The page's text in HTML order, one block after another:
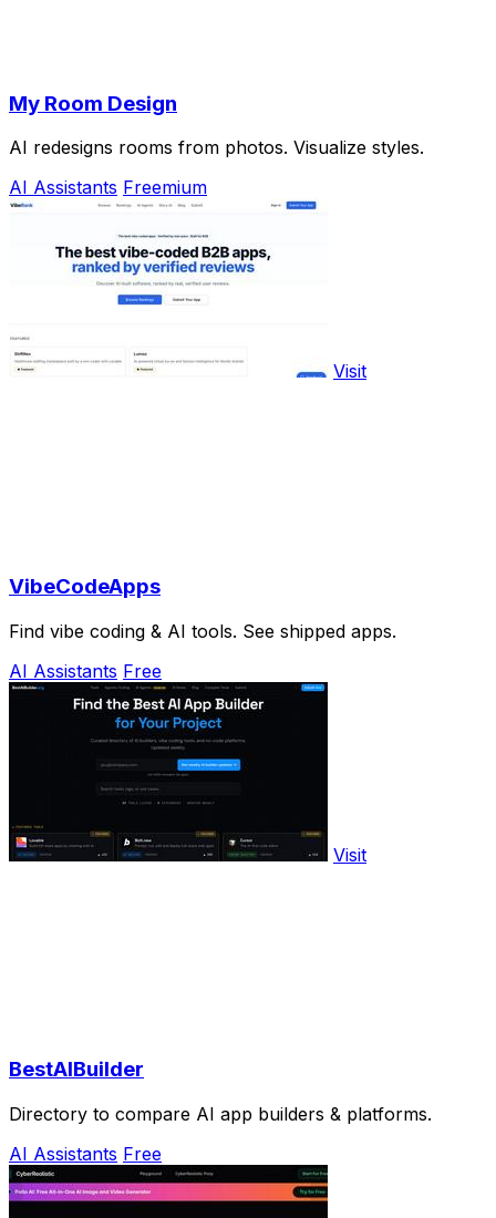
My Room Design
AI redesigns rooms from photos. Visualize styles.
AI Assistants Freemium
Visit
VibeCodeApps
Find vibe coding & AI tools. See shipped apps.
AI Assistants Free
Visit
BestAIBuilder
Directory to compare AI app builders & platforms.
AI Assistants Free